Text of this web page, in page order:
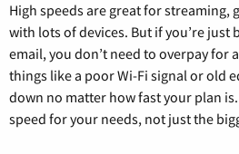
High speeds are great for streaming,
with lots of devices. But if you’re just
email, you don’t need to overpay for
things like a poor Wi-Fi signal or old
down no matter how fast your plan
speed for your needs, not just the